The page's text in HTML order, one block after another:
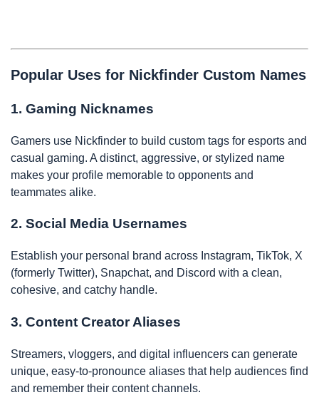
Popular Uses for Nickfinder Custom Names
1. Gaming Nicknames
Gamers use Nickfinder to build custom tags for esports and
casual gaming. A distinct, aggressive, or stylized name
makes your profile memorable to opponents and
teammates alike.
2. Social Media Usernames
Establish your personal brand across Instagram, TikTok, X
(formerly Twitter), Snapchat, and Discord with a clean,
cohesive, and catchy handle.
3. Content Creator Aliases
Streamers, vloggers, and digital influencers can generate
unique, easy-to-pronounce aliases that help audiences find
and remember their content channels.